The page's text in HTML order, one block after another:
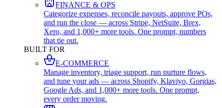
FINANCE & OPS
Categorize expenses, reconcile payouts, approve POs,
and run the close — across Stripe, NetSuite, Brex,
Xero, and 1,000+ more tools. One prompt, numbers
that tie out.
BUILT FOR
E-COMMERCE
Manage inventory, triage support, run nurture flows,
and tune your ads — across Shopify, Klaviyo, Gorgias,
Google Ads, and 1,000+ more tools. One prompt,
every order moving.